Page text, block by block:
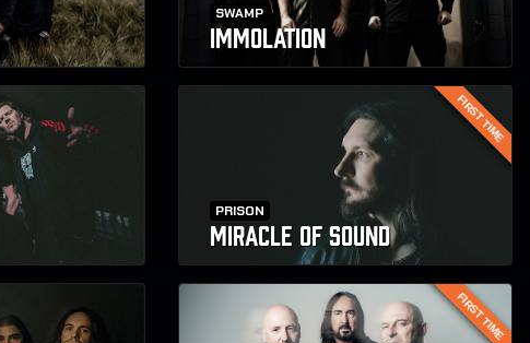
SWAMP
IMMOLATION
FIRST TIME
PRISON
MIRACLE OF SOUND
FIRST TIME